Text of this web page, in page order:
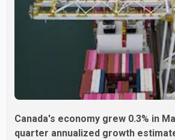
India who falsely claimed the
linked to c
Canada's economy grew 0.3% in
quarter annualized growth